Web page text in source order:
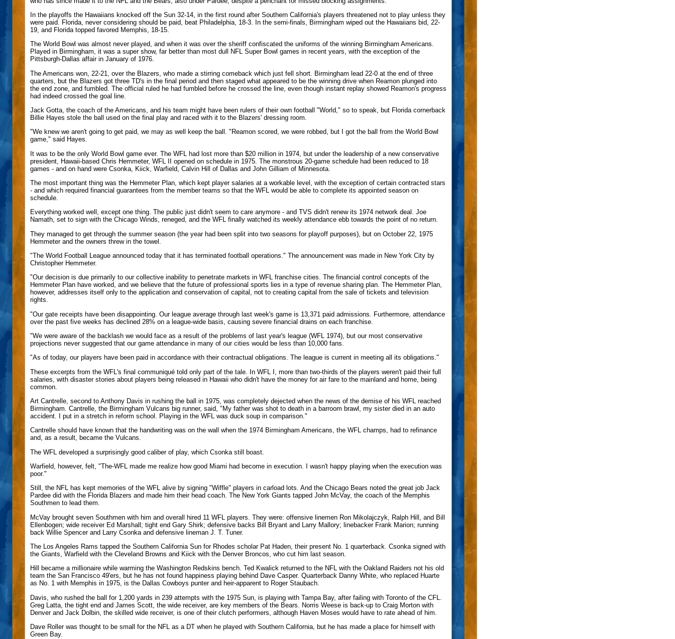
In the playoffs the Hawaiians knocked off the Sun 32-14, in the first round after Southern California's players threatened not to play unless they
were paid. Florida, never considering should be paid, beat Philadelphia, 18-3. In the semi-finals, Birmingham wiped out the Hawaiians bid, 22-
19, and Florida topped favored Memphis, 18-15.
The World Bowl was almost never played, and when it was over the sheriff confiscated the uniforms of the winning Birmingham Americans.
Played in Birmingham, it was a super show, far better than most dull NFL Super Bowl games in recent years, with the exception of the
Pittsburgh-Dallas affair in January of 1976.
The Americans won, 22-21, over the Blazers, who made a stirring comeback which just fell short. Birmingham lead 22-0 at the end of three
quarters, but the Blazers got three TD's in the final period and then staged what appeared to be the winning drive when Reamon plunged into
the end zone, and fumbled. The official ruled he had fumbled before he crossed the line, even though instant replay showed Reamon's progress
had indeed crossed the goal line.
Jack Gotta, the coach of the Americans, and his team might have been rulers of their own football "World," so to speak, but Florida cornerback
Billie Hayes stole the ball used on the final play and raced with it to the Blazers' dressing room.
"We knew we aren't going to get paid, we may as well keep the ball. "Reamon scored, we were robbed, but I got the ball from the World Bowl
game," said Hayes.
It was to be the only World Bowl game ever. The WFL had lost more than $20 million in 1974, but under the leadership of a new conservative
president, Hawaii-based Chris Hemmeter, WFL II opened on schedule in 1975. The monstrous 20-game schedule had been reduced to 18
games - and on hand were Csonka, Kiick, Warfield, Calvin Hill of Dallas and John Gilliam of Minnesota.
The most important thing was the Hemmeter Plan, which kept player salaries at a workable level, with the exception of certain contracted stars
- and which required financial guarantees from the member teams so that the WFL would be able to complete its appointed season on
schedule.
Everything worked well, except one thing. The public just didn't seem to care anymore - and TVS didn't renew its 1974 network deal. Joe
Namath, set to sign with the Chicago Winds, reneged, and the WFL finally watched its weekly attendance ebb towards the point of no return.
They managed to get through the summer season (the year had been split into two seasons for playoff purposes), but on October 22, 1975
Hemmeter and the owners threw in the towel.
"The World Football League announced today that it has terminated football operations." The announcement was made in New York City by
Christopher Hemmeter.
"Our decision is due primarily to our collective inability to penetrate markets in WFL franchise cities. The financial control concepts of the
Hemmeter Plan have worked, and we believe that the future of professional sports lies in a type of revenue sharing plan. The Hemmeter Plan,
however, addresses itself only to the application and conservation of capital, not to creating capital from the sale of tickets and television
rights.
"Our gate receipts have been disappointing. Our league average through last week's game is 13,371 paid admissions. Furthermore, attendance
over the past five weeks has declined 28% on a league-wide basis, causing severe financial drains on each franchise.
"We were aware of the backlash we would face as a result of the problems of last year's league (WFL 1974), but our most conservative
projections never suggested that our game attendance in many of our cities would be less than 10,000 fans.
"As of today, our players have been paid in accordance with their contractual obligations. The league is current in meeting all its obligations."
These excerpts from the WFL's final communiqué told only part of the tale. In WFL I, more than two-thirds of the players weren't paid their full
salaries, with disaster stories about players being released in Hawaii who didn't have the money for air fare to the mainland and home, being
common.
Art Cantrelle, second to Anthony Davis in rushing the ball in 1975, was completely dejected when the news of the demise of his WFL reached
Birmingham. Cantrelle, the Birmingham Vulcans big runner, said, "My father was shot to death in a barroom brawl, my sister died in an auto
accident. I put in a stretch in reform school. Playing in the WFL was duck soup in comparison."
Cantrelle should have known that the handwriting was on the wall when the 1974 Birmingham Americans, the WFL champs, had to refinance
and, as a result, became the Vulcans.
The WFL developed a surprisingly good caliber of play, which Csonka still boast.
Warfield, however, felt, "The-WFL made me realize how good Miami had become in execution. I wasn't happy playing when the execution was
poor."
Still, the NFL has kept memories of the WFL alive by signing "Wiffle" players in carload lots. And the Chicago Bears noted the great job Jack
Pardee did with the Florida Blazers and made him their head coach. The New York Giants tapped John McVay, the coach of the Memphis
Southmen to lead them.
McVay brought seven Southmen with him and overall hired 11 WFL players. They were: offensive linemen Ron Mikolajczyk, Ralph Hill, and Bill
Ellenbogen; wide receiver Ed Marshall; tight end Gary Shirk; defensive backs Bill Bryant and Larry Mallory; linebacker Frank Marion; running
back Willie Spencer and Larry Csonka and defensive lineman J. T. Tuner.
The Los Angeles Rams tapped the Southern California Sun for Rhodes scholar Pat Haden, their present No. 1 quarterback. Csonka signed with
the Giants, Warfield with the Cleveland Browns and Kiick with the Denver Broncos, who cut him last season.
Hill became a millionaire while warming the Washington Redskins bench. Ted Kwalick returned to the NFL with the Oakland Raiders not his old
team the San Francisco 49'ers, but he has not found happiness playing behind Dave Casper. Quarterback Danny White, who replaced Huarte
as No. 1 with Memphis in 1975, is the Dallas Cowboys punter and heir-apparent to Roger Staubach.
Davis, who rushed the ball for 1,200 yards in 239 attempts with the 1975 Sun, is playing with Tampa Bay, after failing with Toronto of the CFL.
Greg Latta, the tight end and James Scott, the wide receiver, are key members of the Bears. Norris Weese is back-up to Craig Morton with
Denver and Jack Dolbin, the skilled wide receiver, is one of their clutch performers, although Haven Moses would have to rate ahead of him.
Dave Roller was thought to be small for the NFL as a DT when he played with Southern California, but he has made a place for himself with
Green Bay.